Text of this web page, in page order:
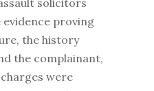
solicitors
evidence proving
the history
the complainant,
were